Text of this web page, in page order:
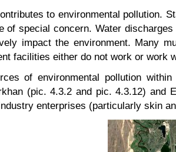
to environmental pollution.
of special concern. Water
impact the environment. Many
facilities either do not work or work
of environmental pollution
(pic. 4.3.2 and pic. 4.3.12) and
enterprises (particularly skin